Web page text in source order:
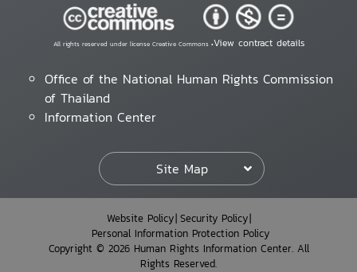
All rights reserved under license Creative Commons •View contract details
Office of the National Human Rights Commission
of Thailand
Information Center
Site Map
Website Policy Security Policy
Personal Information Protection Policy
Copyright © 2026 Human Rights Information Center. All
Rights Reserved.